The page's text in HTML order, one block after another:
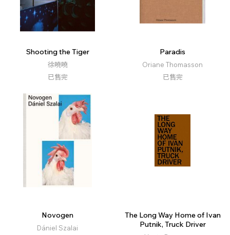
Shooting the Tiger
徐曉曉
已售完
Paradis
Oriane Thomasson
已售完
Novogen
Dániel Szalai
The Long Way Home of Ivan
Putnik, Truck Driver